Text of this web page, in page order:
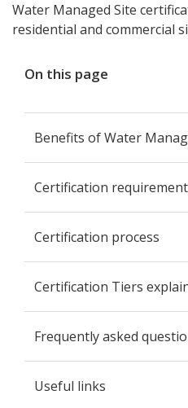
Water Managed Site
residential and commercial
On this page
Benefits of Water
Certification
Certification process
Certification Tiers
Frequently asked
Useful links